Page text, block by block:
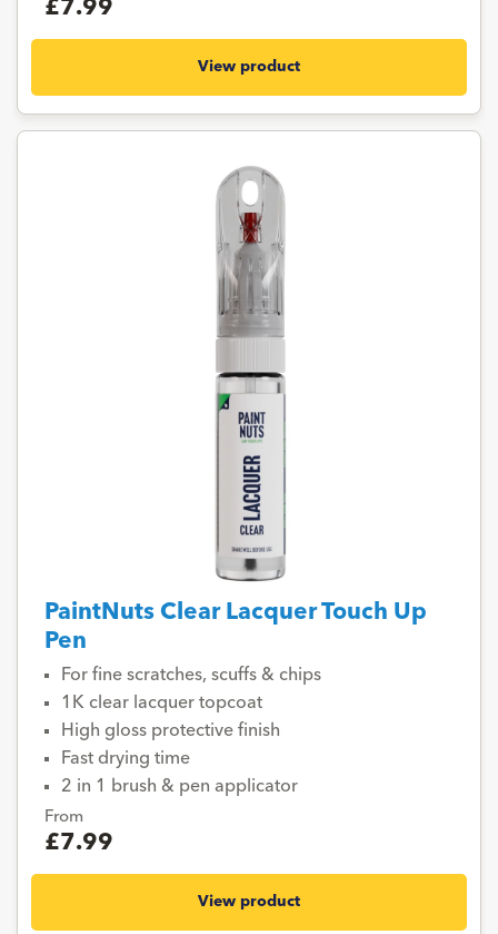
£7.99
View product
PaintNuts Clear Lacquer Touch Up
Pen
For fine scratches, scuffs & chips
1K clear lacquer topcoat
High gloss protective finish
Fast drying time
2 in 1 brush & pen applicator
From
£7.99
View product